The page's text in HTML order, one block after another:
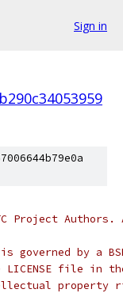
Sign in
Project
governed by a
file in
property